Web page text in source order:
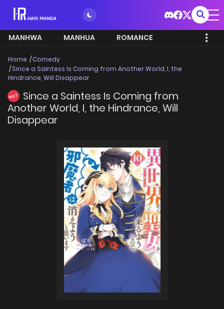
MANHWA MANHUA ROMANCE
Home
Comedy
Since a Saintess Is Coming from Another World, I, the
Hindrance, Will Disappear
HOT
Since a Saintess Is Coming from
Another World, I, the Hindrance, Will
Disappear